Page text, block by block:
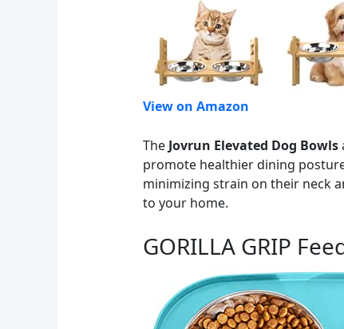
View on Amazon
The Jovrun Elevated Dog Bowls
promote healthier dining
minimizing strain on their neck
to your home.
GORILLA GRIP